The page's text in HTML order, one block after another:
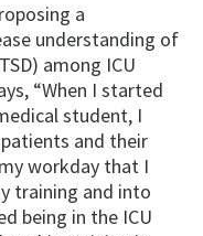
a
understanding of
among ICU
“When I started
student, I
and their
workday that I
training and into
being in the ICU